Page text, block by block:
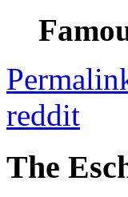
reddit
The